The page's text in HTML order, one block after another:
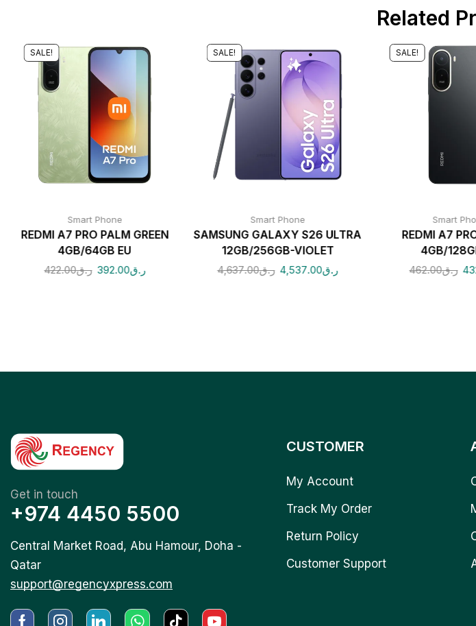
Related
SALE!
Smart Phone
REDMI A7 PRO PALM GREEN
4GB/64GB EU
ر.ق422.00 ر.ق392.00
SALE!
Smart Phone
SAMSUNG GALAXY S26 ULTRA
12GB/256GB-VIOLET
ر.ق4,637.00 ر.ق4,537.00
SALE!
Smart
REDMI A7
4GB/
ر.ق462.00
Get in touch
+974 4450 5500
Central Market Road, Abu Hamour, Doha -
Qatar
support@regencyxpress.com
CUSTOMER
My Account
Track My Order
Return Policy
Customer Support